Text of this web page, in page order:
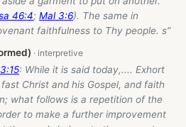
46:4; Mal 3:6). The same in
faithfulness to Thy people. s”
: While it is said today,.... Exhort
Christ and his Gospel, and faith
what follows is a repetition of the
to make a further improvement